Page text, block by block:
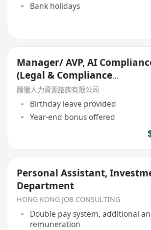
Bank holidays
Manager/ AVP, AI
(Legal & Compliance
Department)
騰獵人力資源諮詢有限公司
Birthday leave provided
Year-end bonus offered
Personal Assistant,
Department
HONG KONG JOB CONSULTING
Double pay system, additional
remuneration